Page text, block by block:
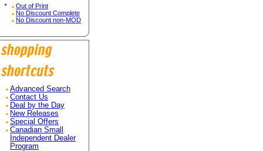
*
Out of Print
No Discount Complete
No Discount non-MOD
Advanced Search
Contact Us
Deal by the Day
New Releases
Special Offers
Canadian Small
Independent Dealer
Program